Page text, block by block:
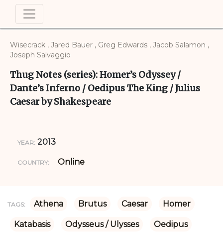
Wisecrack , Jared Bauer , Greg Edwards , Jacob Salamon ,
Joseph Salvaggio
Thug Notes (series): Homer’s Odyssey /
Dante’s Inferno / Oedipus The King / Julius
Caesar by Shakespeare
YEAR: 2013
COUNTRY: Online
TAGS: Athena Brutus Caesar Homer
Katabasis Odysseus / Ulysses Oedipus